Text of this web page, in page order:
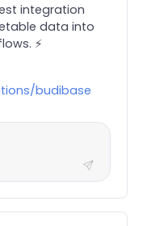
integration
data into
⚡️
budibase